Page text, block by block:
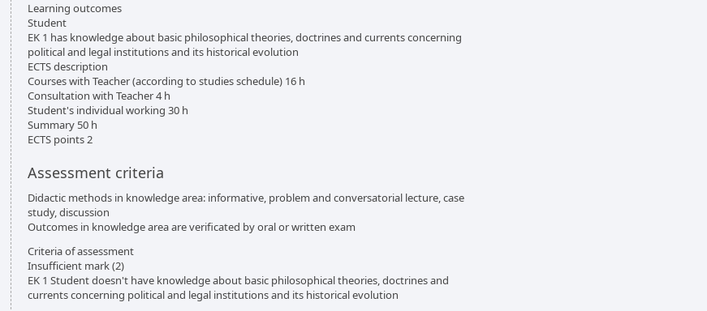
Learning outcomes
Student
EK 1 has knowledge about basic philosophical theories, doctrines and currents concerning
political and legal institutions and its historical evolution
ECTS description
Courses with Teacher (according to studies schedule) 16 h
Consultation with Teacher 4 h
Student's individual working 30 h
Summary 50 h
ECTS points 2
Assessment criteria
Didactic methods in knowledge area: informative, problem and conversatorial lecture, case
study, discussion
Outcomes in knowledge area are verificated by oral or written exam
Criteria of assessment
Insufficient mark (2)
EK 1 Student doesn't have knowledge about basic philosophical theories, doctrines and
currents concerning political and legal institutions and its historical evolution